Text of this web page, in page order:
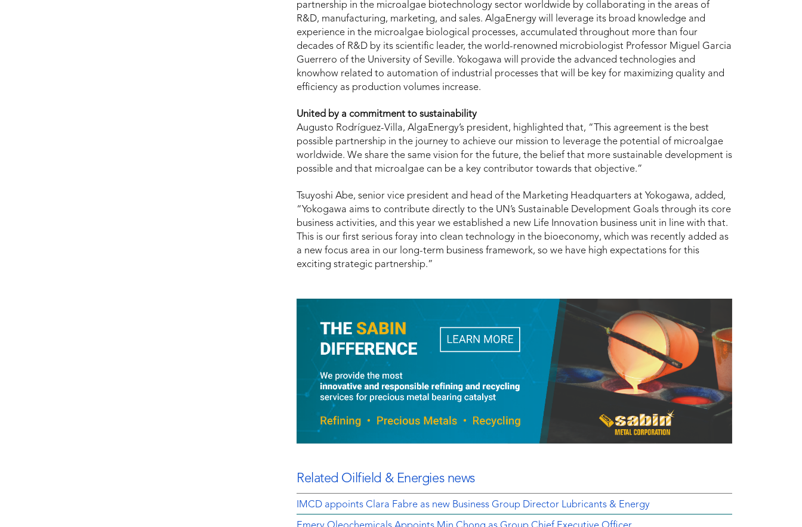
partnership in the microalgae biotechnology sector worldwide by collaborating in the areas of
R&D, manufacturing, marketing, and sales. AlgaEnergy will leverage its broad knowledge and
experience in the microalgae biological processes, accumulated throughout more than four
decades of R&D by its scientific leader, the world-renowned microbiologist Professor Miguel Garcia
Guerrero of the University of Seville. Yokogawa will provide the advanced technologies and
knowhow related to automation of industrial processes that will be key for maximizing quality and
efficiency as production volumes increase.
United by a commitment to sustainability
Augusto Rodríguez-Villa, AlgaEnergy’s president, highlighted that, “This agreement is the best
possible partnership in the journey to achieve our mission to leverage the potential of microalgae
worldwide. We share the same vision for the future, the belief that more sustainable development is
possible and that microalgae can be a key contributor towards that objective.”
Tsuyoshi Abe, senior vice president and head of the Marketing Headquarters at Yokogawa, added,
“Yokogawa aims to contribute directly to the UN’s Sustainable Development Goals through its core
business activities, and this year we established a new Life Innovation business unit in line with that.
This is our first serious foray into clean technology in the bioeconomy, which was recently added as
a new focus area in our long-term business framework, so we have high expectations for this
exciting strategic partnership.”
Related Oilfield & Energies news
IMCD appoints Clara Fabre as new Business Group Director Lubricants & Energy